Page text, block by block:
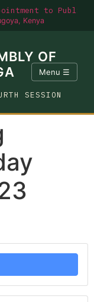
to
Kenya
OF
SESSION
Menu ☰